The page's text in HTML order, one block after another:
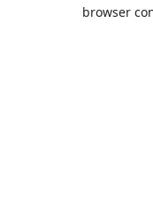
browser